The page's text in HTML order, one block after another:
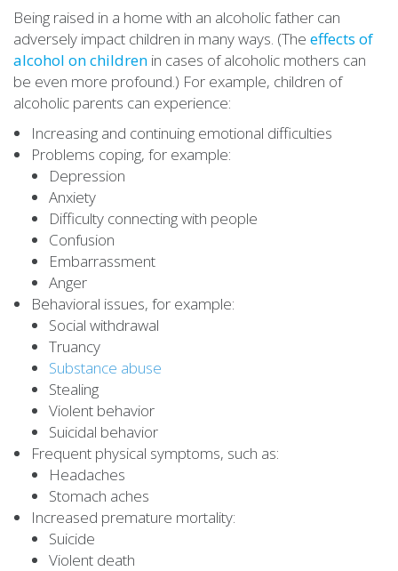
Being raised in a home with an alcoholic father can
adversely impact children in many ways. (The effects of
alcohol on children in cases of alcoholic mothers can
be even more profound.) For example, children of
alcoholic parents can experience:
Increasing and continuing emotional difficulties
Problems coping, for example:
Depression
Anxiety
Difficulty connecting with people
Confusion
Embarrassment
Anger
Behavioral issues, for example:
Social withdrawal
Truancy
Substance abuse
Stealing
Violent behavior
Suicidal behavior
Frequent physical symptoms, such as:
Headaches
Stomach aches
Increased premature mortality:
Suicide
Violent death